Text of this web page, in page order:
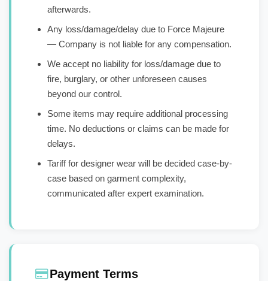
afterwards.
Any loss/damage/delay due to Force Majeure
— Company is not liable for any compensation.
We accept no liability for loss/damage due to
fire, burglary, or other unforeseen causes
beyond our control.
Some items may require additional processing
time. No deductions or claims can be made for
delays.
Tariff for designer wear will be decided case-by-
case based on garment complexity,
communicated after expert examination.
Payment Terms